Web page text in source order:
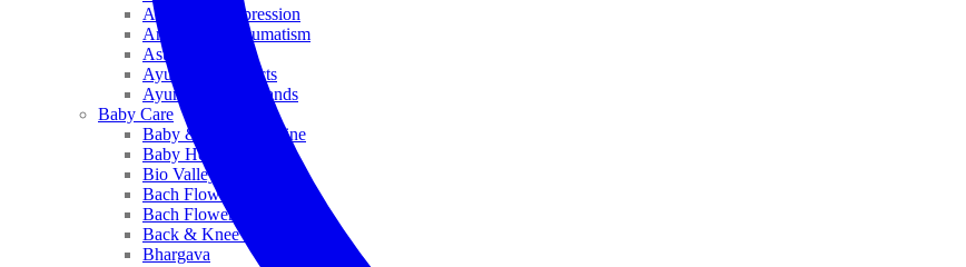
Anxiety & Depression
Arthritis & Rheumatism
Asthma
Ayurveda Products
Ayurveda Top Brands
Baby Care
Baby & Kids Medicine
Baby Healthcare
Bio Valley
Bach Flower Mix
Bach Flower Remedies
Back & Knee Pain
Bhargava